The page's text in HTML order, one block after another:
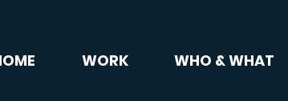
WORK WHO & WHAT